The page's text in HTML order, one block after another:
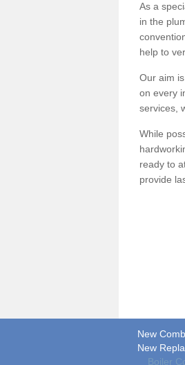
As a
in the
help to
Our aim
on every
services,
While
ready to
provide
New
New
Boiler